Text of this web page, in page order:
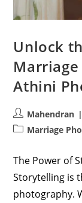
Unlock
Athini
Post
author:
Mahendran
PostMarriage
The Power of
Storytelling is
photography.